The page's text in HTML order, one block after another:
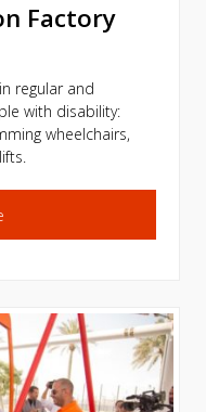
Factory
regular and
with disability:
wheelchairs,